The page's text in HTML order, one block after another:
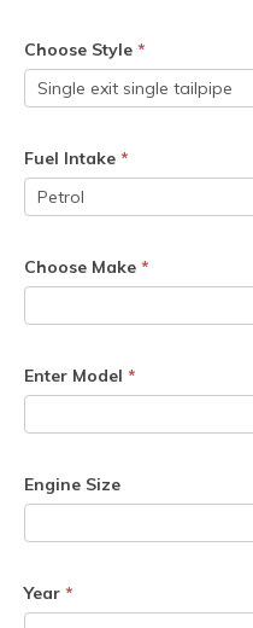
Choose Style *
Fuel Intake *
Choose Make *
Enter Model *
Engine Size
Year *